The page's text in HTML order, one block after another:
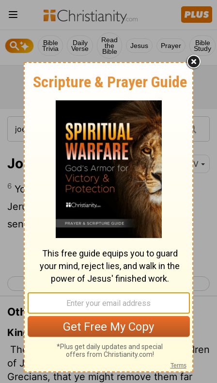
Bible
Trivia
Daily
Verse
Read
the
Bible
Jesus Prayer Bible
Study
Joel 3:6 NIV
6 You sold the people of Judah and
Jerusalem to the Greeks, that you might
send them far from their homeland.
Continue Reading...
< Joel 2 Amos 1 >
Other Translations of Joel 3:6
King James Version
The children also of Judah and the children
of Jerusalem have ye sold unto the
Grecians, that ye might remove them far